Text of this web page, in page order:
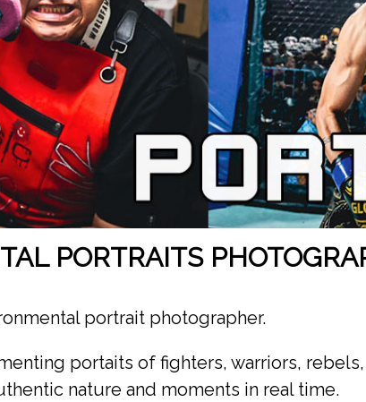
PORTRAITS
portrait photographer.
portaits of fighters, warriors,
nature and moments in real time.